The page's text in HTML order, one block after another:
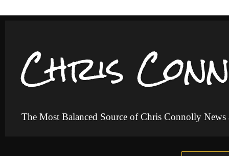
Chris
The Most Balanced Source of Chris Connolly